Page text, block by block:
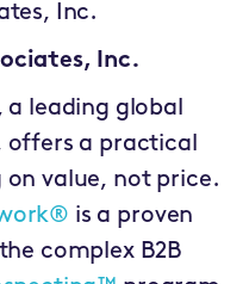
Inc.
Inc.
a leading global
offers a practical
value, not price.
is a proven
complex B2B